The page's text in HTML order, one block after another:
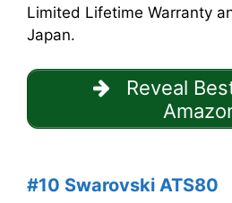
Limited Lifetime Warranty
Japan.
Reveal
#10 Swarovski ATS80